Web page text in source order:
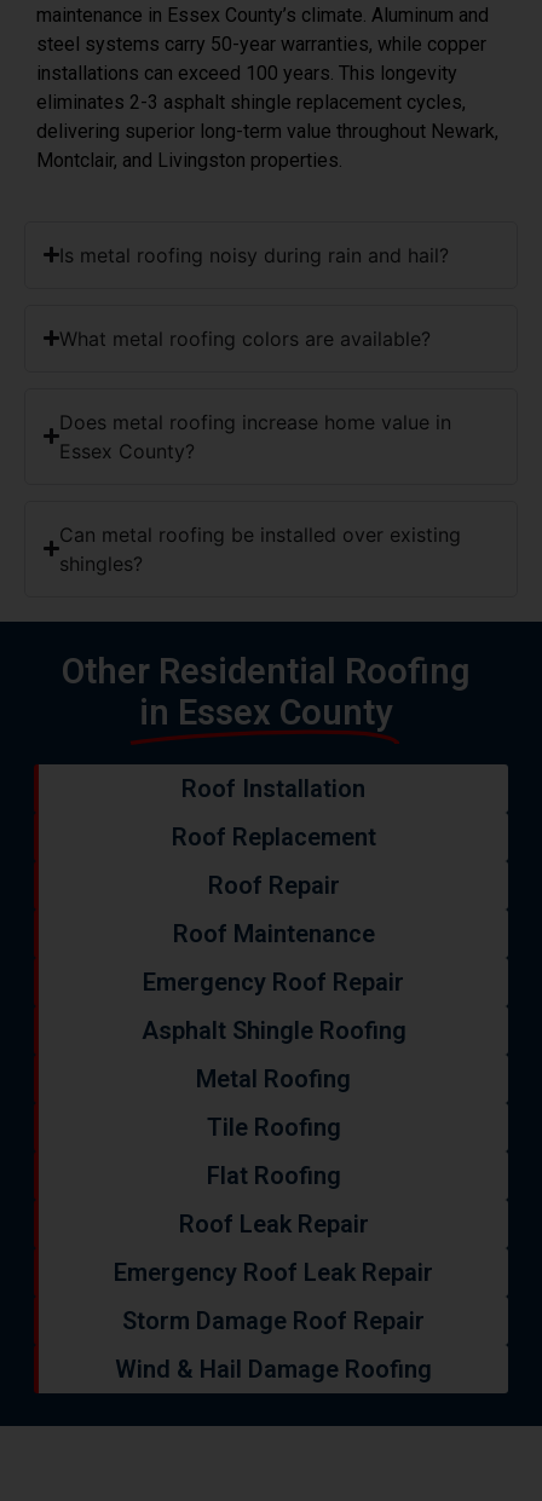
maintenance in Essex County’s climate. Aluminum and
steel systems carry 50-year warranties, while copper
installations can exceed 100 years. This longevity
eliminates 2-3 asphalt shingle replacement cycles,
delivering superior long-term value throughout Newark,
Montclair, and Livingston properties.
Is metal roofing noisy during rain and hail?
What metal roofing colors are available?
Does metal roofing increase home value in
Essex County?
Can metal roofing be installed over existing
shingles?
Other Residential Roofing
in Essex County
Roof Installation
Roof Replacement
Roof Repair
Roof Maintenance
Emergency Roof Repair
Asphalt Shingle Roofing
Metal Roofing
Tile Roofing
Flat Roofing
Roof Leak Repair
Emergency Roof Leak Repair
Storm Damage Roof Repair
Wind & Hail Damage Roofing